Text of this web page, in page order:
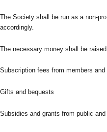
The Society shall be run as a non-
accordingly.
The necessary money shall be
Subscription fees from members
Gifts and bequests
Subsidies and grants from public